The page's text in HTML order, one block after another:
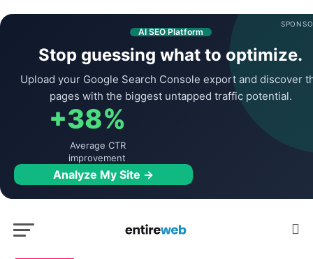
AI SEO Platform
Stop guessing what to optimize.
Upload your Google Search Console export and discover
pages with the biggest untapped traffic potential.
+38%
Average CTR
improvement
Analyze My Site →